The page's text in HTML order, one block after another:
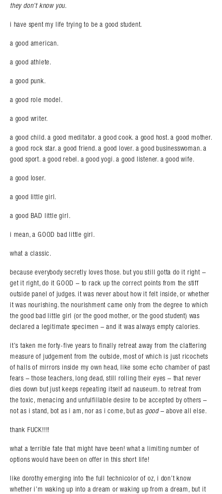
Search in https://amandapalmer.net/
they don’t know you.
i have spent my life trying to be a good student.
a good american.
a good athlete.
a good punk.
a good role model.
a good writer.
a good child. a good meditator. a good cook. a good host. a good mother.
a good rock star. a good friend. a good lover. a good businesswoman. a
good sport. a good rebel. a good yogi. a good listener. a good wife.
a good loser.
a good little girl.
a good BAD little girl.
i mean, a GOOD bad little girl.
what a classic.
because everybody secretly loves those. but you still gotta do it right –
get it right, do it GOOD – to rack up the correct points from the stiff
outside panel of judges. it was never about how it felt inside, or whether
it was nourishing. the nourishment came only from the degree to which
the good bad little girl (or the good mother, or the good student) was
declared a legitimate specimen – and it was always empty calories.
it’s taken me forty-five years to finally retreat away from the clattering
measure of judgement from the outside, most of which is just ricochets
of halls of mirrors inside my own head, like some echo chamber of past
fears – those teachers, long dead, still rolling their eyes – that never
dies down but just keeps repeating itself ad nauseum. to retreat from
the toxic, menacing and unfulfillable desire to be accepted by others –
not as i stand, bot as i am, nor as i come, but as good– above all else.
thank FUCK!!!!
what a terrible fate that might have been! what a limiting number of
options would have been on offer in this short life!
like dorothy emerging into the full technicolor of oz, i don’t know
whether i’m waking up into a dream or waking up from a dream, but it